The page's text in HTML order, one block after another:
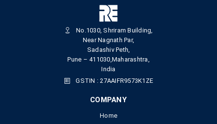
No.1030, Shriram Building,
Near Nagnath Par,
Sadashiv Peth,
Pune – 411030,Maharashtra,
India
GSTIN : 27AAIFR9573K1ZE
COMPANY
Home